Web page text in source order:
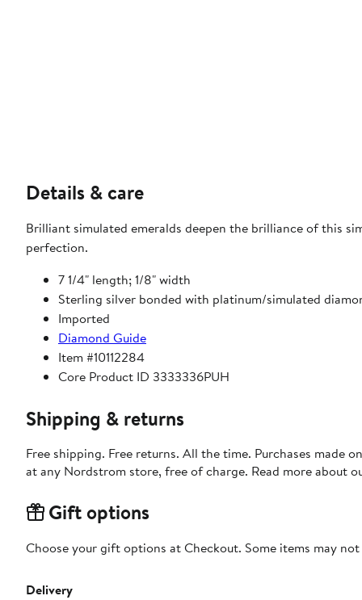
Details & care
Brilliant simulated emeralds deepen the brilliance of this
perfection.
7 1/4" length; 1/8" width
Sterling silver bonded with platinum/simulated
Imported
Diamond Guide
Item #10112284
Core Product ID 3333336PUH
Shipping & returns
Free shipping. Free returns. All the time. Purchases made
at any Nordstrom store, free of charge. Read more about
Gift options
Choose your gift options at Checkout. Some items may
Delivery